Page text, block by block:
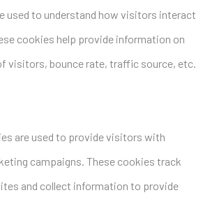
used to understand how visitors interact
cookies help provide information on
visitors, bounce rate, traffic source, etc.
are used to provide visitors with
campaigns. These cookies track
and collect information to provide